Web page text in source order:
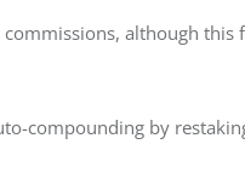
although this
compounding by